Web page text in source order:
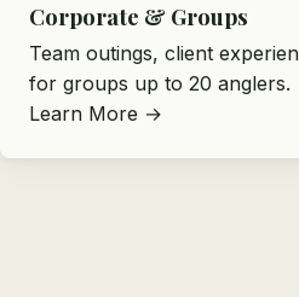
Corporate & Groups
Team outings, client
for groups up to 20 anglers.
Learn More →